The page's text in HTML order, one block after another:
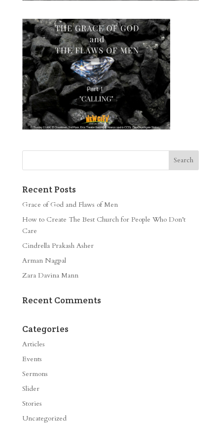
Recent Posts
Grace of God and Flaws of Men
How to Create The Best Church for People Who Don’t
Care
Cindrella Prakash Asher
Arman Nagpal
Zara Davina Mann
Recent Comments
Categories
Articles
Events
Sermons
Slider
Stories
Uncategorized